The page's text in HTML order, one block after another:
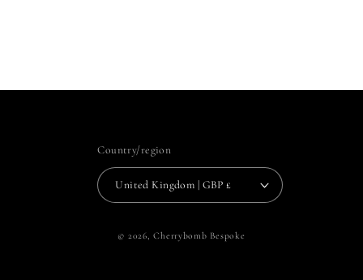
Country/region
United Kingdom | GBP £
© 2026,Cherrybomb Bespoke